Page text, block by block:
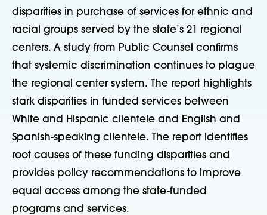
disparities in purchase of services for ethnic and
racial groups served by the state’s 21 regional
centers. A study from Public Counsel confirms
that systemic discrimination continues to plague
the regional center system. The report highlights
stark disparities in funded services between
White and Hispanic clientele and English and
Spanish-speaking clientele. The report identifies
root causes of these funding disparities and
provides policy recommendations to improve
equal access among the state-funded
programs and services.